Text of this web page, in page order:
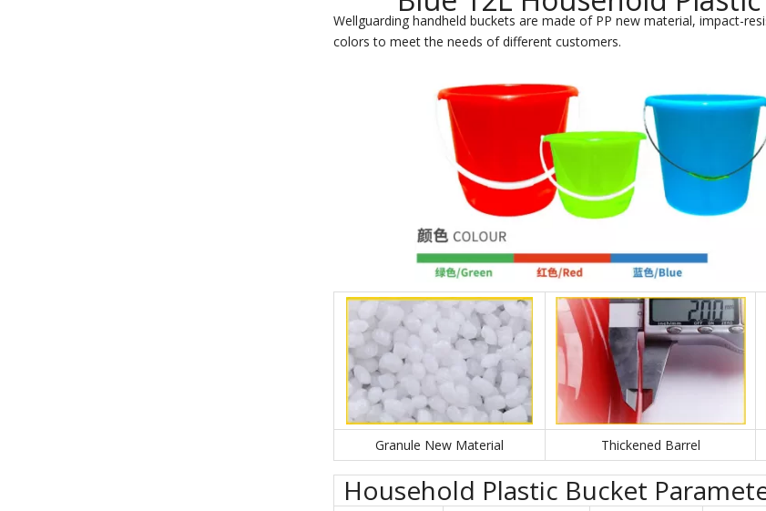
Wellguarding handheld buckets are made of PP new material, impact-
colors to meet the needs of different customers.
Granule New Material Thickened Barrel
Household Plastic Bucket